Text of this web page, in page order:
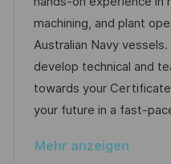
l
i
c
h
u
n
g
d
e
r
V
e
ö
g
o
r
i
e
machining, and plant
Australian Navy
develop technical and
towards your Certificate
your future in a fast-
Mehr anzeigen